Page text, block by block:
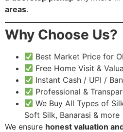
areas.
Why Choose Us?
Best Market Price for
Free Home Visit &
Instant Cash / UPI /
Professional &
We Buy All Types of
Soft Silk, Banarasi & more
We ensure honest valuation